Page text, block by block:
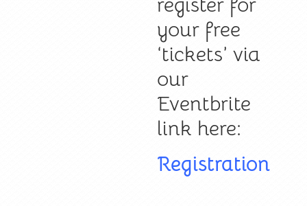
your free
‘tickets’ via
our
Eventbrite
link here:
Registration